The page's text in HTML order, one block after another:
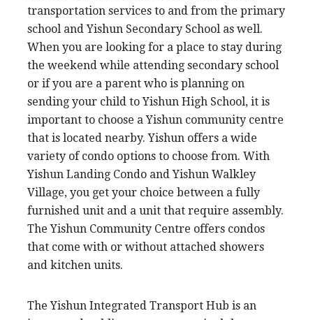
transportation services to and from the primary
school and Yishun Secondary School as well.
When you are looking for a place to stay during
the weekend while attending secondary school
or if you are a parent who is planning on
sending your child to Yishun High School, it is
important to choose a Yishun community centre
that is located nearby. Yishun offers a wide
variety of condo options to choose from. With
Yishun Landing Condo and Yishun Walkley
Village, you get your choice between a fully
furnished unit and a unit that require assembly.
The Yishun Community Centre offers condos
that come with or without attached showers
and kitchen units.
The Yishun Integrated Transport Hub is an